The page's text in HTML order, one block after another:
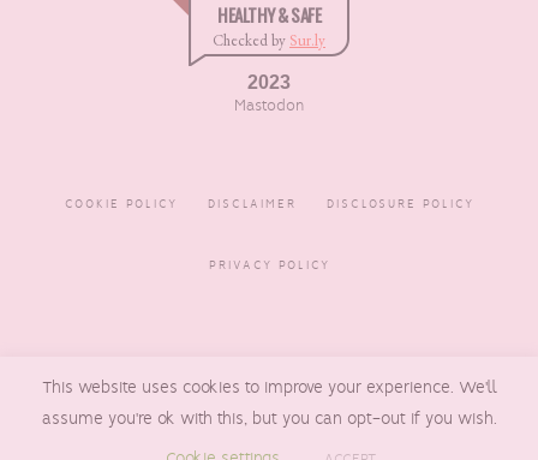
HEALTHY & SAFE
Checked by Sur.ly
2023
Mastodon
COOKIE POLICY DISCLAIMER DISCLOSURE POLICY
PRIVACY POLICY
BOXNIP , MADE BYUNDERLINE
DESIGNS
This website uses cookies to improve your experience. We'll
assume you're ok with this, but you can opt-out if you wish.